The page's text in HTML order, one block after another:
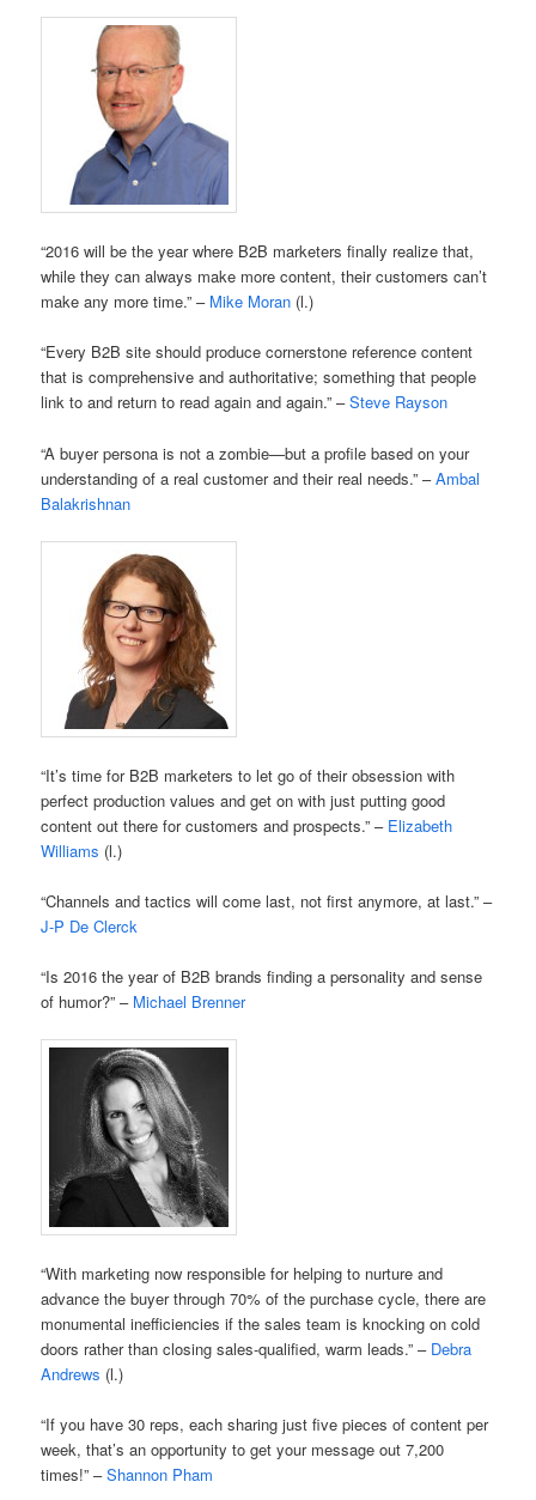
“2016 will be the year where B2B marketers finally realize that,
while they can always make more content, their customers can’t
make any more time.” – Mike Moran (l.)
“Every B2B site should produce cornerstone reference content
that is comprehensive and authoritative; something that people
link to and return to read again and again.” –Steve Rayson
“A buyer persona is not a zombie—but a profile based on your
understanding of a real customer and their real needs.” –Ambal
Balakrishnan
“It’s time for B2B marketers to let go of their obsession with
perfect production values and get on with just putting good
content out there for customers and prospects.” – Elizabeth
Williams (l.)
“Channels and tactics will come last, not first anymore, at last.” –
J-P De Clerck
“Is 2016 the year of B2B brands finding a personality and sense
of humor?” – Michael Brenner
“With marketing now responsible for helping to nurture and
advance the buyer through 70% of the purchase cycle, there are
monumental inefficiencies if the sales team is knocking on cold
doors rather than closing sales-qualified, warm leads.” – Debra
Andrews (l.)
“If you have 30 reps, each sharing just five pieces of content per
week, that’s an opportunity to get your message out 7,200
times!” –Shannon Pham